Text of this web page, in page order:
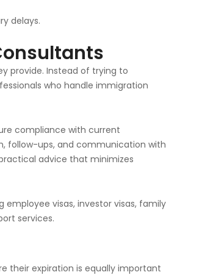
delays.
provide. Instead of trying to
who handle immigration
compliance with current
follow-ups, and communication with
advice that minimizes
visas, investor visas, family
services.
their expiration is equally important